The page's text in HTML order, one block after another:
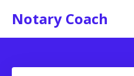
Notary Coach